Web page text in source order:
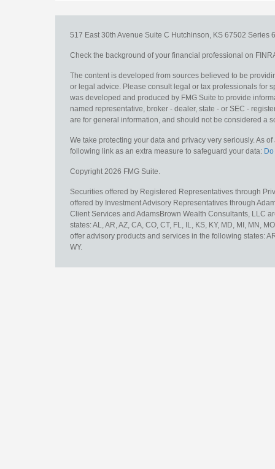
517 East 30th Avenue Suite C Hutchinson, KS 67502 Series
Check the background of your financial professional on
The content is developed from sources believed to be
or legal advice. Please consult legal or tax professionals for
was developed and produced by FMG Suite to provide
named representative, broker - dealer, state - or SEC -
are for general information, and should not be considered a
We take protecting your data and privacy very seriously. As
following link as an extra measure to safeguard your data:
Copyright 2026 FMG Suite.
Securities offered by Registered Representatives through
offered by Investment Advisory Representatives through
Client Services and AdamsBrown Wealth Consultants, LLC
states: AL, AR, AZ, CA, CO, CT, FL, IL, KS, KY, MD, MI, MN,
offer advisory products and services in the following states:
WY.